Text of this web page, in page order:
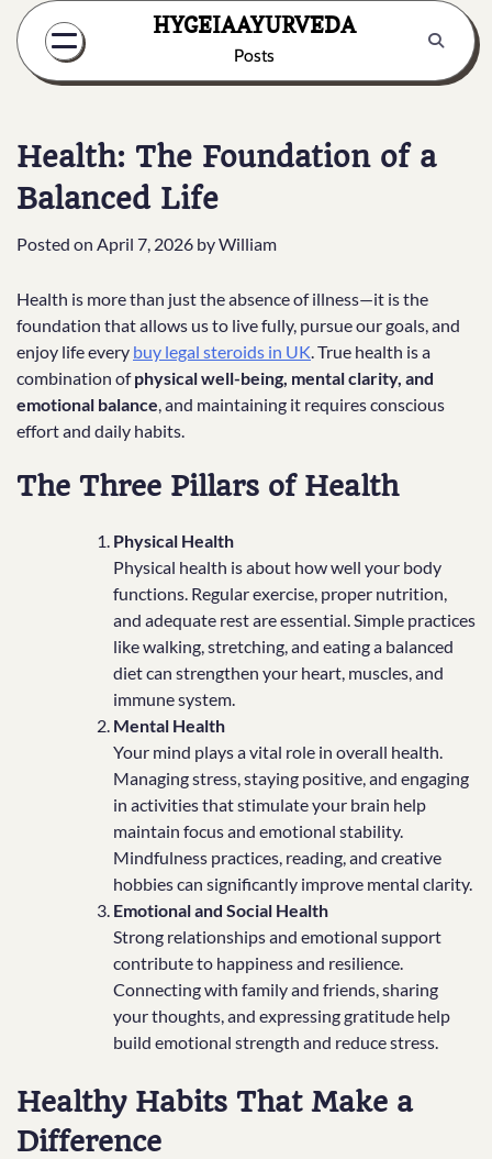
Skip
content
HYGEIAAYURVEDA
Posts
Health: The Foundation of a
Balanced Life
Posted on April 7, 2026 byWilliam
Health is more than just the absence of illness—it is the
foundation that allows us to live fully, pursue our goals, and
enjoy life every buy legal steroids in UK. True health is a
combination ofphysical well-being, mental clarity, and
emotional balance, and maintaining it requires conscious
effort and daily habits.
The Three Pillars of Health
Physical Health
Physical health is about how well your body
functions. Regular exercise, proper nutrition,
and adequate rest are essential. Simple practices
like walking, stretching, and eating a balanced
diet can strengthen your heart, muscles, and
immune system.
Mental Health
Your mind plays a vital role in overall health.
Managing stress, staying positive, and engaging
in activities that stimulate your brain help
maintain focus and emotional stability.
Mindfulness practices, reading, and creative
hobbies can significantly improve mental clarity.
Emotional and Social Health
Strong relationships and emotional support
contribute to happiness and resilience.
Connecting with family and friends, sharing
your thoughts, and expressing gratitude help
build emotional strength and reduce stress.
Healthy Habits That Make a
Difference